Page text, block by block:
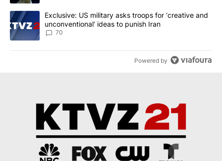
A trending article titled "Exclusive: US military asks troops for
Exclusive: US military asks troops for ‘creative and
unconventional’ ideas to punish Iran
70
Powered by